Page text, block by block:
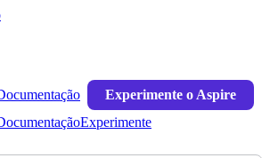
Experimente o Aspire
Experimente